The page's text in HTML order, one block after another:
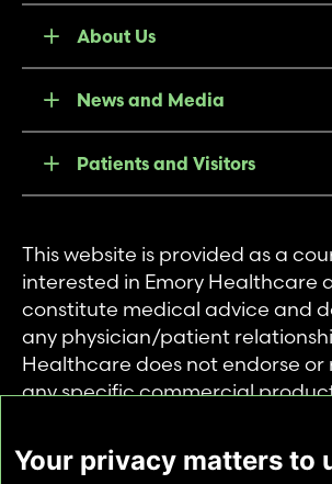
About Us
News and Media
Patients and Visitors
This website is provided as a
interested in Emory Healthcare
constitute medical advice and
any physician/patient
Healthcare does not endorse
any specific commercial
private use of individuals
information, and no part of it
Your privacy matters to